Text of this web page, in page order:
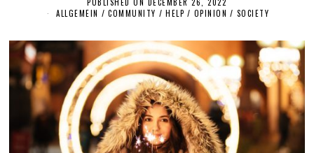
ALLGEMEIN / COMMUNITY / HELP / OPINION / SOCIETY